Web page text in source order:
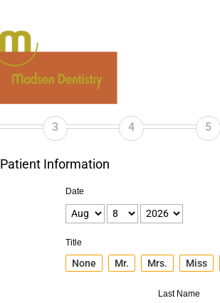
3 4 5
Patient Information
Date
Title
None Mr. Mrs. Miss
Last Name